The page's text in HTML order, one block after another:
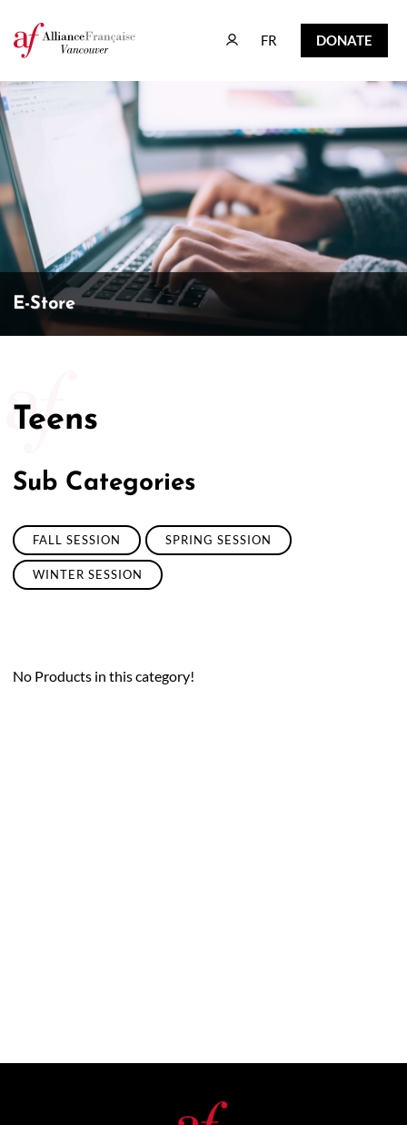
FR
FR DONATE
DONATE
E-Store
Teens
Sub Categories
FALL SESSION SPRING SESSION
WINTER SESSION
No Products in this category!